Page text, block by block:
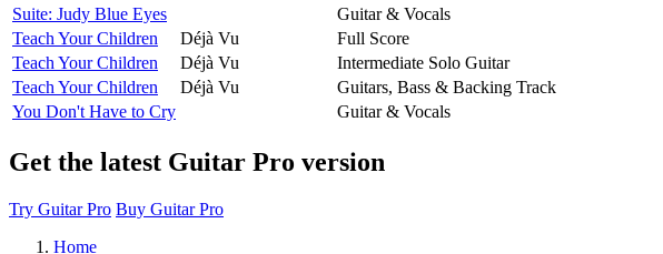
Suite: Judy Blue Eyes
Guitar & Vocals
Teach Your Children
Déjà Vu
Full Score
Teach Your Children
Déjà Vu
Intermediate Solo Guitar
Teach Your Children
Déjà Vu
Guitars, Bass & Backing Track
You Don't Have to Cry
Guitar & Vocals
Get the latest Guitar Pro version
Try Guitar Pro Buy Guitar Pro
Home